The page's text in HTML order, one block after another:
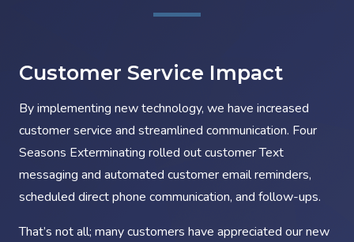
Customer Service Impact
By implementing new technology, we have increased
customer service and streamlined communication. Four
Seasons Exterminating rolled out customer Text
messaging and automated customer email reminders,
scheduled direct phone communication, and follow-ups.
That’s not all; many customers have appreciated our new